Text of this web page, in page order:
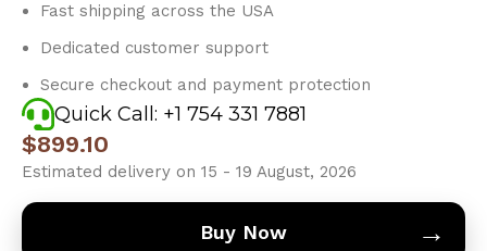
Fast shipping across the USA
Dedicated customer support
Secure checkout and payment protection
Quick Call: +1 754 331 7881
$899.10
Estimated delivery on 15 - 19 August, 2026
Buy Now →